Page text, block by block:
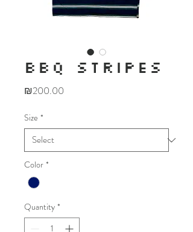
BBQ STRIPES
₪200.00
Size *
Color *
Quantity *